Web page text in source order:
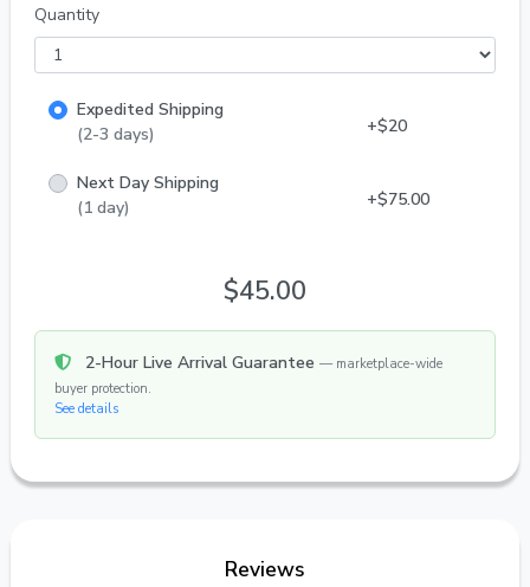
us on any of our socials. Thank you. DOA Policy-
We guarantee safe arrival for all of our fish. In
grace period for fish left outside. With
Quantity
Expedited Shipping
(2-3 days)
+$20
Next Day Shipping
(1 day)
+$75.00
$45.00
2-Hour Live Arrival Guarantee — marketplace-wide
buyer protection.
See details
Reviews